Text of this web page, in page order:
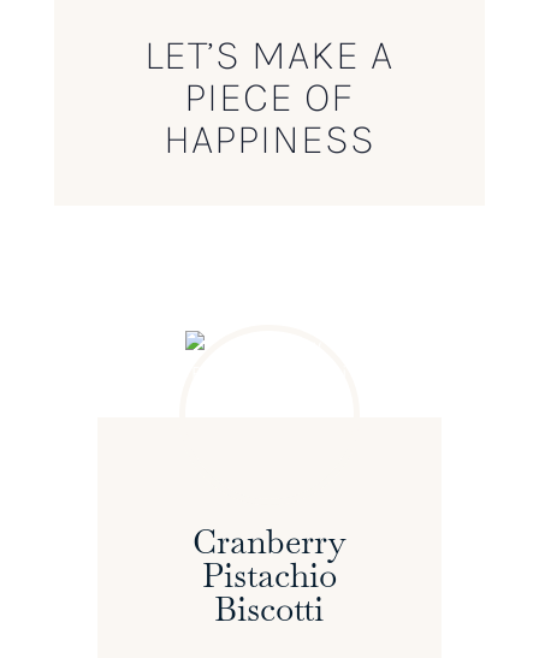
LET’S MAKE A
PIECE OF
HAPPINESS
Cranberry
Pistachio
Biscotti